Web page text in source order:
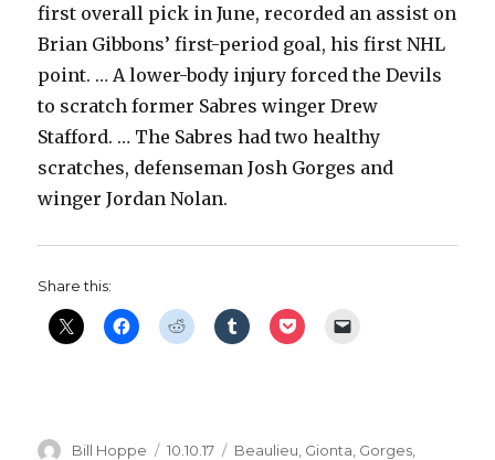
first overall pick in June, recorded an assist on
Brian Gibbons’ first-period goal, his first NHL
point. … A lower-body injury forced the Devils
to scratch former Sabres winger Drew
Stafford. … The Sabres had two healthy
scratches, defenseman Josh Gorges and
winger Jordan Nolan.
Share this:
Author
Bill Hoppe
Posted
10.10.17 Categories
Beaulieu Gionta Gorges